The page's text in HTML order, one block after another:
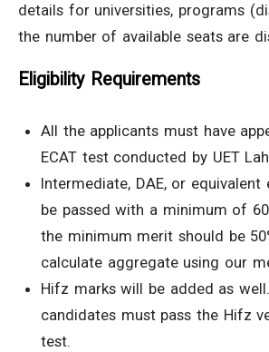
details for universities, programs
the number of available seats are
Eligibility Requirements
All the applicants must have
ECAT test conducted by UET
Intermediate, DAE, or equivalent
be passed with a minimum of
the minimum merit should be
calculate aggregate using our
Hifz marks will be added as
candidates must pass the Hifz
test.